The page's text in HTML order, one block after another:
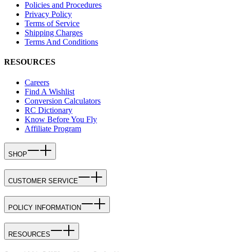
Policies and Procedures
Privacy Policy
Terms of Service
Shipping Charges
Terms And Conditions
RESOURCES
Careers
Find A Wishlist
Conversion Calculators
RC Dictionary
Know Before You Fly
Affiliate Program
SHOP
CUSTOMER SERVICE
POLICY INFORMATION
RESOURCES